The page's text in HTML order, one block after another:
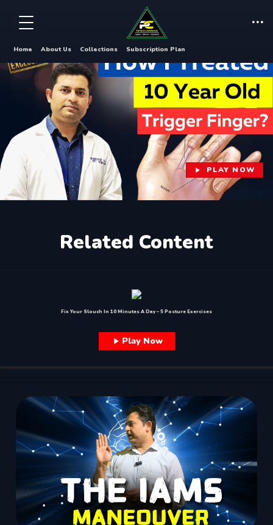
Home About Us Collections Subscription Plan
PLAY NOW
Related Content
Fix Your Slouch In 10 Minutes A Day – 5 Posture Exercises
Play Now